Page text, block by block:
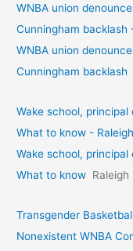
WNBA union
Cunningham backlash
WNBA union
Cunningham backlash
Wake school,
What to know -
Wake school,
What to know
Transgender
Nonexistent WNBA